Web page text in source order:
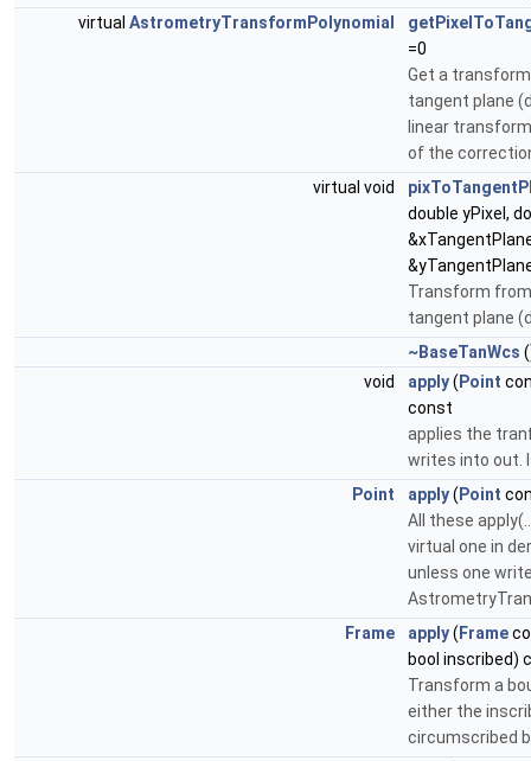
virtual AstrometryTransformPolynomial
=0
Get a
tangent plane
linear
of the
virtual void
double yPixel,
Transform
tangent plane
~BaseTanWcs
void
apply( Point
const
applies the
writes into out.
Point
apply( Point
All these
virtual one in
unless one
Frame
apply( Frame
bool inscribed)
Transform a
either the
circumscribed